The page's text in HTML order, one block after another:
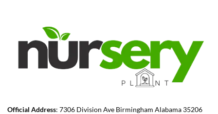
Official Address: 7306 Division Ave Birmingham Alabama 35206